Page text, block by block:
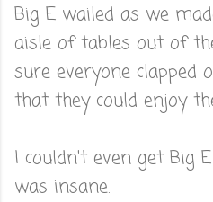
Big E wailed as we
aisle of tables out of
sure everyone clapped
that they could enjoy
I couldn't even get Big
was insane.